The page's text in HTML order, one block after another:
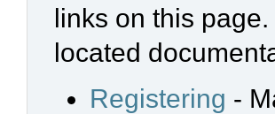
links on this
located
Registering -